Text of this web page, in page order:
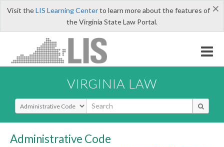
×
Visit theLIS Learning Centerto learn more about the features of
the Virginia State Law Portal.
VIRGINIA LAW
Select Search Type
Administrative Code